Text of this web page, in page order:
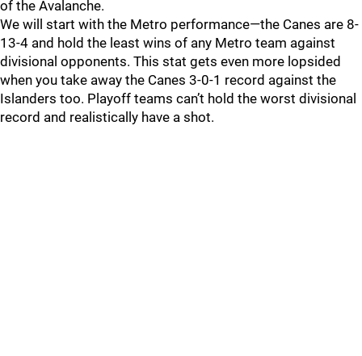
of the Avalanche.
We will start with the Metro performance—the Canes are 8-
13-4 and hold the least wins of any Metro team against
divisional opponents. This stat gets even more lopsided
when you take away the Canes 3-0-1 record against the
Islanders too. Playoff teams can’t hold the worst divisional
record and realistically have a shot.